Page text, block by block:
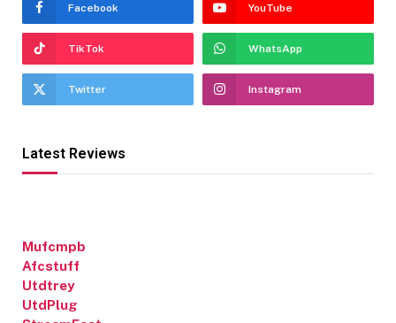
Facebook YouTube
TikTok WhatsApp
Twitter Instagram
Latest Reviews
Mufcmpb
Afcstuff
Utdtrey
UtdPlug